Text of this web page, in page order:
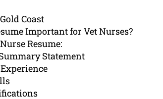
Coast
Important for Vet Nurses?
Resume:
Statement